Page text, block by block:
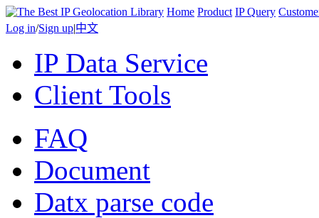
Home Product IP Query
Log in/Sign up|中文
IP Data Service
Client Tools
FAQ
Document
Datx parse code